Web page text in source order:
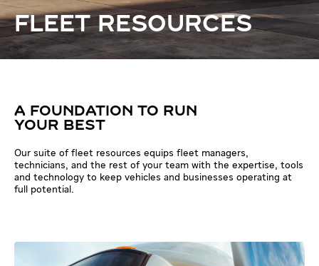
FLEET RESOURCES
A FOUNDATION TO RUN
YOUR BEST
Our suite of fleet resources equips fleet managers,
technicians, and the rest of your team with the expertise, tools
and technology to keep vehicles and businesses operating at
full potential.